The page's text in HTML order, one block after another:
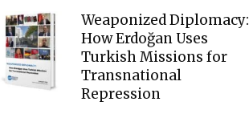
Weaponized Diplomacy:
How Erdoğan Uses
Turkish Missions for
Transnational
Repression